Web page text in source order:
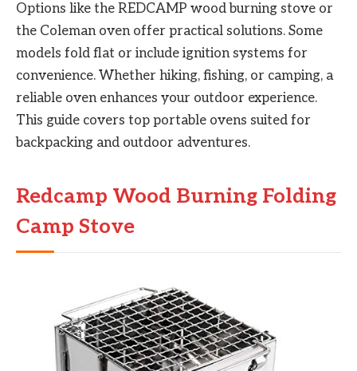
Options like the REDCAMP wood burning stove or
the Coleman oven offer practical solutions. Some
models fold flat or include ignition systems for
convenience. Whether hiking, fishing, or camping, a
reliable oven enhances your outdoor experience.
This guide covers top portable ovens suited for
backpacking and outdoor adventures.
Redcamp Wood Burning Folding
Camp Stove